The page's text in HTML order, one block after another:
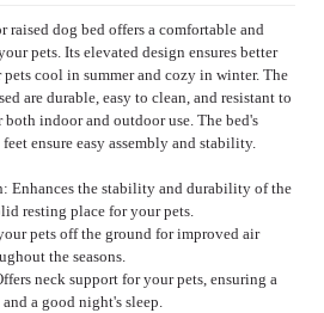
raised dog bed offers a comfortable and
pets. Its elevated design ensures better
cool in summer and cozy in winter. The
are durable, easy to clean, and resistant to
indoor and outdoor use. The bed's
ensure easy assembly and stability.
Enhances the stability and durability of the
resting place for your pets.
pets off the ground for improved air
the seasons.
neck support for your pets, ensuring a
a good night's sleep.